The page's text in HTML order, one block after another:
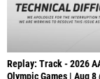
Replay: Track - 2026
Olympic Games | Aug 8